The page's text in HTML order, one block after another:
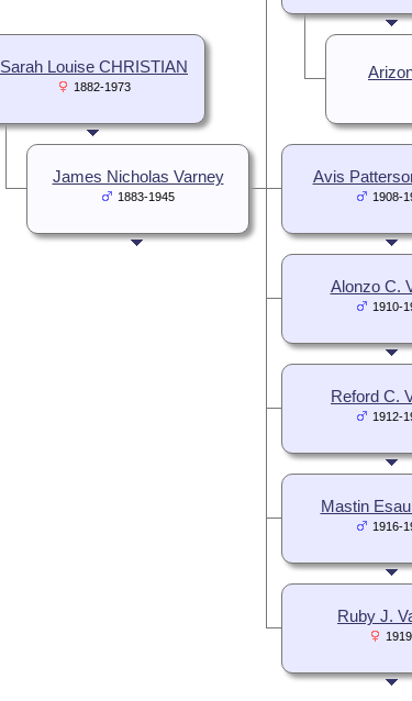
Avis
1908-
Alonzo C.
1910-
Reford C.
1912-
Mastin
1916-
Ruby J.
Sarah Louise CHRISTIAN
1882-1973
James Nicholas Varney
1883-1945